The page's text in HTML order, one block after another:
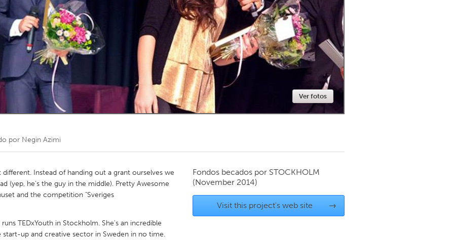
Kitchener-Waterloo New Glasgow
Newmarket
Toronto
Ver fotos
por Negin Azimi
Instead of handing out a grant ourselves we
(yep, he's the guy in the middle). Pretty Awesome
and the competition "Sveriges
TEDxYouth in Stockholm. She's an incredible
up and creative sector in Sweden in no time.
Fondos becados por STOCKHOLM
(November 2014)
Visit this project's web site →